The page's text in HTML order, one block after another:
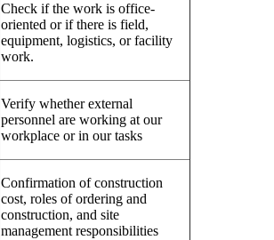
Check if the work is office-
oriented or if there is field,
equipment, logistics, or facility
work.
Verify whether external
personnel are working at our
workplace or in our tasks
Confirmation of construction
cost, roles of ordering and
construction, and site
management responsibilities